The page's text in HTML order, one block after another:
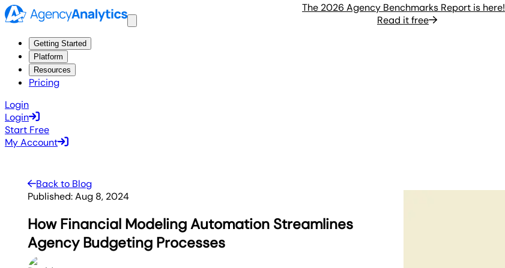
The 2026 Agency Benchmarks Report is here!
Read it free
Getting Started
Platform
Resources
Pricing
Login
Login
Start Free
My Account
Back to Blog
Published: Aug 8, 2024
How Financial Modeling Automation Streamlines
Agency Budgeting Processes